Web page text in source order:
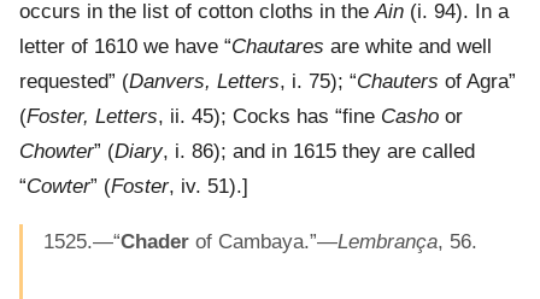
occurs in the list of cotton cloths in theAin (i. 94). In a
letter of 1610 we have “Chautares are white and well
requested” (Danvers, Letters, i. 75); “Chauters of Agra”
(Foster, Letters, ii. 45); Cocks has “fine Casho or
Chowter” (Diary, i. 86); and in 1615 they are called
“Cowter” (Foster, iv. 51).]
1525.—“Chader of Cambaya.”—Lembrança, 56.